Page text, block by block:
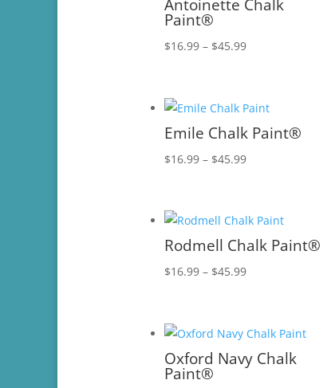
Antoinette Chalk
Paint®
$16.99 – $45.99Price
through
$45.99
Emile Chalk Paint®
$16.99 – $45.99Price
through
$45.99
Rodmell Chalk Paint®
$16.99 – $45.99Price
through
$45.99
Oxford Navy Chalk
Paint®